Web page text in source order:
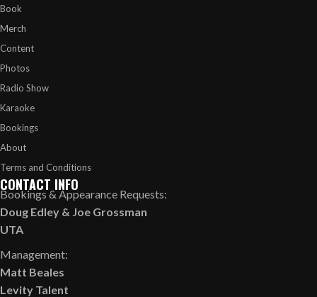
Book
Merch
Content
Photos
Radio Show
Karaoke
Bookings
About
Terms and Conditions
CONTACT INFO
Bookings & Appearance Requests:
Doug Edley & Joe Grossman
UTA
Management:
Matt Beales
Levity Talent